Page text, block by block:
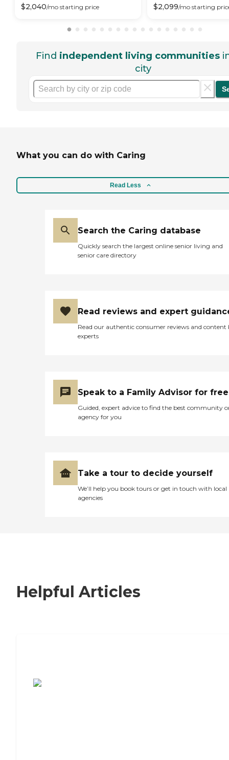
$2,040/mo starting price $2,099/mo starting
Find independent living communities
city
What you can do with Caring
Read Less
Search the Caring database
Quickly search the largest online senior living and
senior care directory
Read reviews and expert
Read our authentic consumer reviews and content
experts
Speak to a Family Advisor for free
Guided, expert advice to find the best community
agency for you
Take a tour to decide yourself
We’ll help you book tours or get in touch with local
agencies
Helpful Articles